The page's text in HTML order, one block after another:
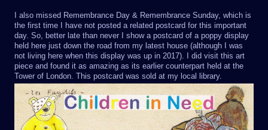
I also missed Remembrance Day & Remembrance Sunday, which is
the first time I have not posted a related postcard for this important
day. So, better late than never I show a postcard of a poppy display
held here just down the road from my latest house (although I was
not living here when this display was up in 2017). I did visit this art
piece and found it as amazing as its earlier counterpart held at the
Tower of London. This postcard was sold at my local library.